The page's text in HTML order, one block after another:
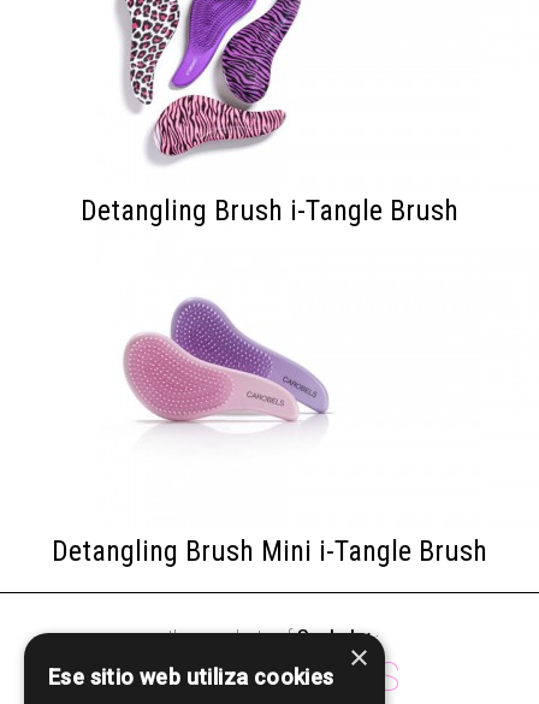
Detangling Brush i-Tangle Brush
Detangling Brush Mini i-Tangle Brush
other products ofSculp by·
ACCESSORIES
×
Ese sitio web utiliza cookies